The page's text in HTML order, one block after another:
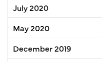
July 2020
May 2020
December 2019